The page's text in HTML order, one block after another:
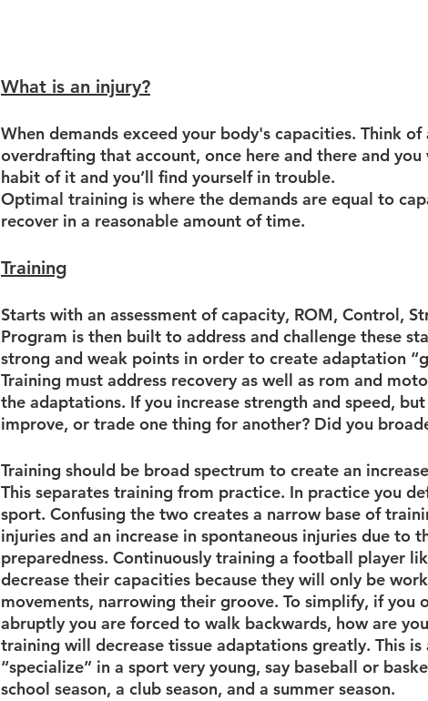
What is an injury?
When demands exceed your body's capacities. Think of
overdrafting that account, once here and there and
habit of it and you’ll find yourself in trouble.
Optimal training is where the demands are equal to
recover in a reasonable amount of time.
Training
Starts with an assessment of capacity, ROM, Control,
Program is then built to address and challenge these
strong and weak points in order to create adaptation
Training must address recovery as well as rom and
the adaptations. If you increase strength and speed,
improve, or trade one thing for another? Did you
Training should be broad spectrum to create an
This separates training from practice. In practice you
sport. Confusing the two creates a narrow base of
injuries and an increase in spontaneous injuries due to
preparedness. Continuously training a football player
decrease their capacities because they will only be
movements, narrowing their groove. To simplify, if you
abruptly you are forced to walk backwards, how are
training will decrease tissue adaptations greatly. This
“specialize” in a sport very young, say baseball or
school season, a club season, and a summer season.